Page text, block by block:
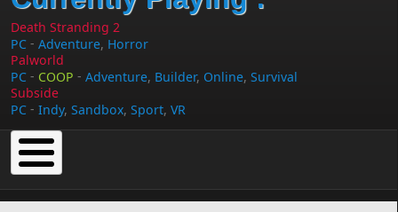
Death Stranding 2
PC - Adventure, Horror
Palworld
PC - COOP - Adventure, Builder, Online, Survival
Subside
PC - Indy, Sandbox, Sport, VR